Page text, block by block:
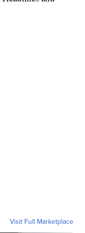
Visit Full Marketplace